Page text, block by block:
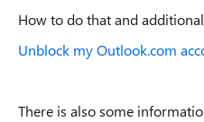
How to do that and
Unblock my Outlook.com
There is also some